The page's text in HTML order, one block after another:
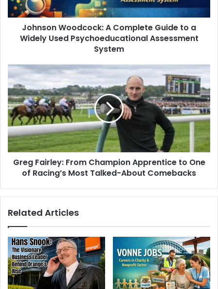
Johnson Woodcock: A Complete Guide to a
Widely Used Psychoeducational Assessment
System
Greg Fairley: From Champion Apprentice to One
of Racing’s Most Talked-About Comebacks
Related Articles